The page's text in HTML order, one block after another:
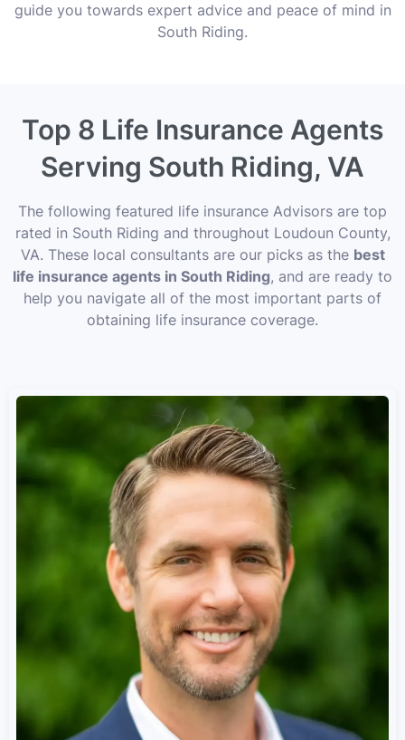
guide you towards expert advice and peace of mind in
South Riding.
Top 8 Life Insurance Agents
Serving South Riding, VA
The following featured life insurance Advisors are top
rated in South Riding and throughout Loudoun County,
VA. These local consultants are our picks as the best
life insurance agents in South Riding, and are ready to
help you navigate all of the most important parts of
obtaining life insurance coverage.